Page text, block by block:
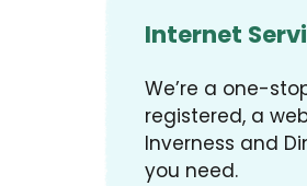
Internet
We’re a one-
registered, a
Inverness and
you need.